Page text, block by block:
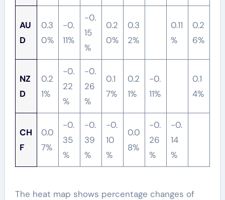
AU
D
0.3
0%
-0.
11%
-0.
15
%
0.2
0%
0.3
2%
0.11
%
0.2
6%
NZ
D
0.2
1%
-0.
22
%
-0.
26
%
0.1
7%
0.2
1%
-0.
11%
0.1
4%
CH
F
0.0
7%
-0.
35
%
-0.
39
%
-0.
10
%
0.0
8%
-0.
26
%
-0.
14
%
The heat map shows percentage changes of